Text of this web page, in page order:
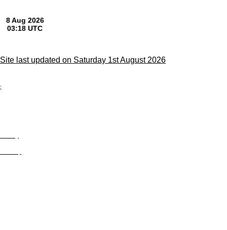
Site last updated on Saturday 1st August 2026
;